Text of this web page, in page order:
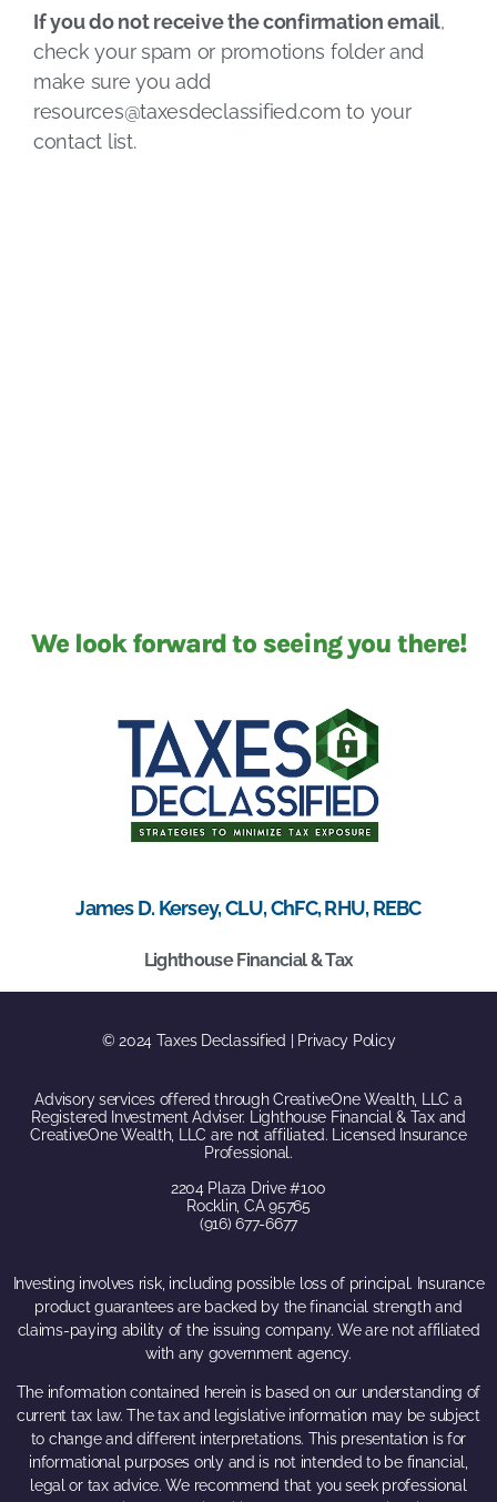
If you do not receive the confirmation email,
check your spam or promotions folder and
make sure you add
resources@taxesdeclassified.com to your
contact list.
We look forward to seeing you there!
James D. Kersey, CLU, ChFC, RHU, REBC
Lighthouse Financial & Tax
© 2024 Taxes Declassified | Privacy Policy
Advisory services offered through CreativeOne Wealth, LLC a
Registered Investment Adviser. Lighthouse Financial & Tax and
CreativeOne Wealth, LLC are not affiliated. Licensed Insurance
Professional.
2204 Plaza Drive #100
Rocklin, CA 95765
(916) 677-6677
Investing involves risk, including possible loss of principal. Insurance
product guarantees are backed by the financial strength and
claims-paying ability of the issuing company. We are not affiliated
with any government agency.
The information contained herein is based on our understanding of
current tax law. The tax and legislative information may be subject
to change and different interpretations. This presentation is for
informational purposes only and is not intended to be financial,
legal or tax advice. We recommend that you seek professional